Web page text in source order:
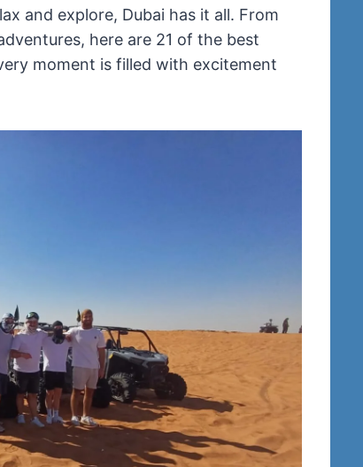
and explore, Dubai has it all. From
here are 21 of the best
moment is filled with excitement